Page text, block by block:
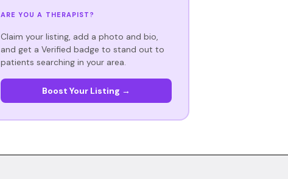
ARE YOU A THERAPIST?
Claim your listing, add a photo and bio,
and get a Verified badge to stand out to
patients searching in your area.
Boost Your Listing →